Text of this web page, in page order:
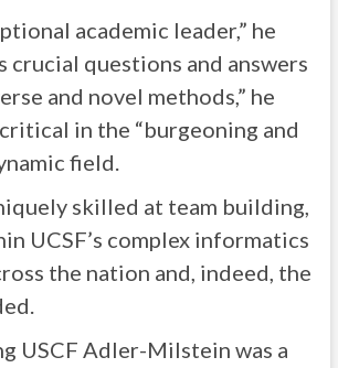
academic leader,” he
crucial questions and answers
and novel methods,” he
in the “burgeoning and
field.
skilled at team building,
UCSF’s complex informatics
the nation and, indeed, the
USCF Adler-Milstein was a